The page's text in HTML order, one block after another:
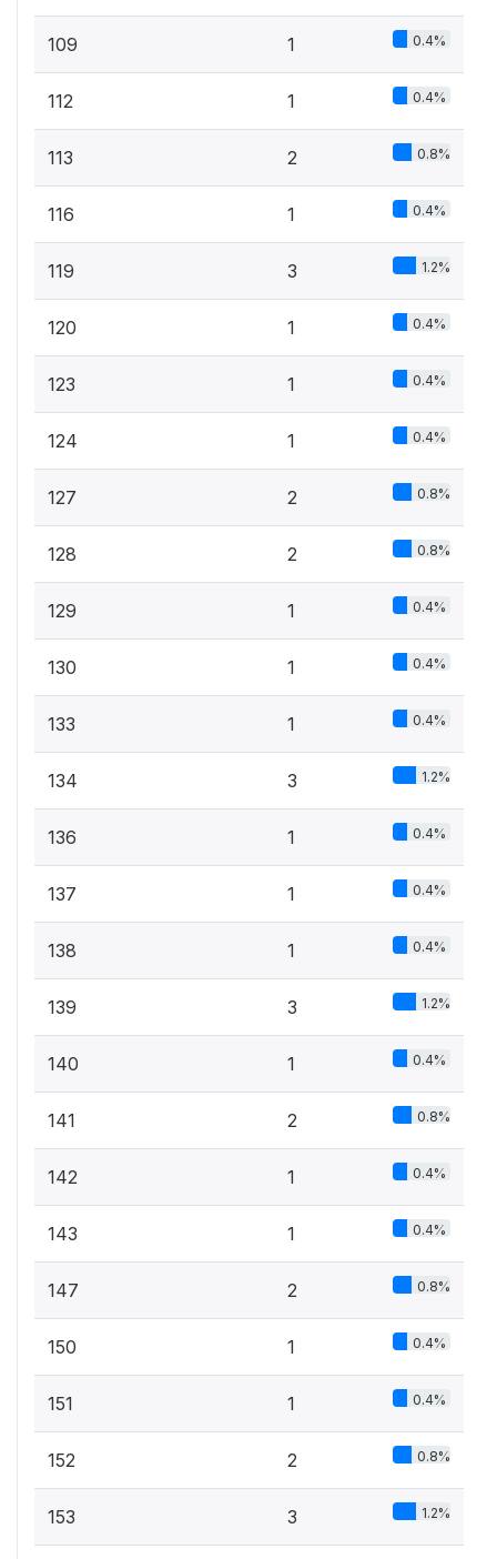
109 1 0.4%
112 1 0.4%
113 2 0.8%
116 1 0.4%
119 3 1.2%
120 1 0.4%
123 1 0.4%
124 1 0.4%
127 2 0.8%
128 2 0.8%
129 1 0.4%
130 1 0.4%
133 1 0.4%
134 3 1.2%
136 1 0.4%
137 1 0.4%
138 1 0.4%
139 3 1.2%
140 1 0.4%
141 2 0.8%
142 1 0.4%
143 1 0.4%
147 2 0.8%
150 1 0.4%
151 1 0.4%
152 2 0.8%
153 3 1.2%